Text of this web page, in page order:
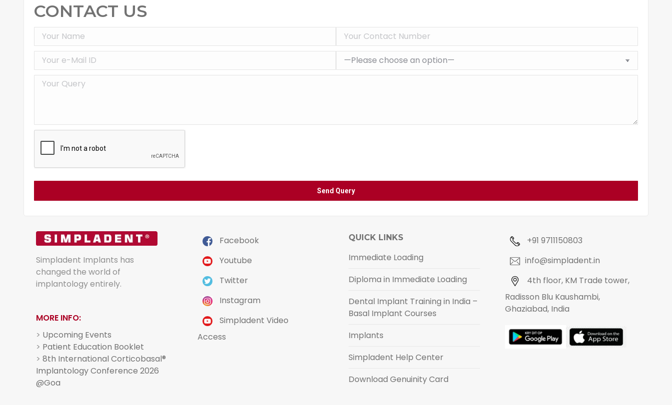
CONTACT US
Simpladent Implants has
changed the world of
implantology entirely.
MORE INFO:
> Upcoming Events
> Patient Education Booklet
> 8th International Corticobasal®
Implantology Conference 2026
@Goa
Facebook
Youtube
Twitter
Instagram
Simpladent Video
Access
QUICK LINKS
Immediate Loading
Diploma in Immediate Loading
Dental Implant Training in India –
Basal Implant Courses
Implants
Simpladent Help Center
Download Genuinity Card
+91 9711150803
info@simpladent.in
4th floor, KM Trade tower,
Radisson Blu Kaushambi,
Ghaziabad, India